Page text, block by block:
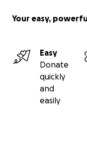
Your easy,
Easy
Donate
quickly
and
easily